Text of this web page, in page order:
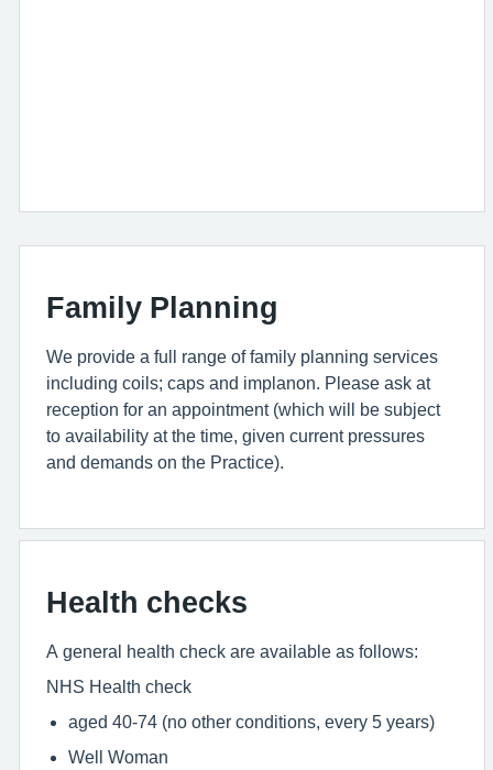
Family Planning
We provide a full range of family planning services
including coils; caps and implanon. Please ask at
reception for an appointment (which will be subject
to availability at the time, given current pressures
and demands on the Practice).
Health checks
A general health check are available as follows:
NHS Health check
aged 40-74 (no other conditions, every 5 years)
Well Woman